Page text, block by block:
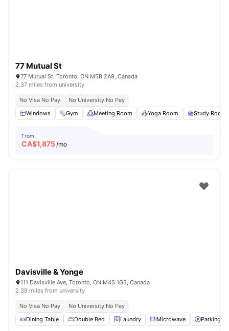
77 Mutual St
77 Mutual St, Toronto, ON M5B 2A9, Canada
2.37 miles from university
No Visa No Pay
No University No Pay
Windows
Gym Meeting Room Yoga Room Study Room
From
CA$1,875/mo
Davisville & Yonge
111 Davisville Ave, Toronto, ON M4S 1G5, Canada
2.38 miles from university
No Visa No Pay
No University No Pay
Dining Table
Double Bed Laundry Microwave Parking